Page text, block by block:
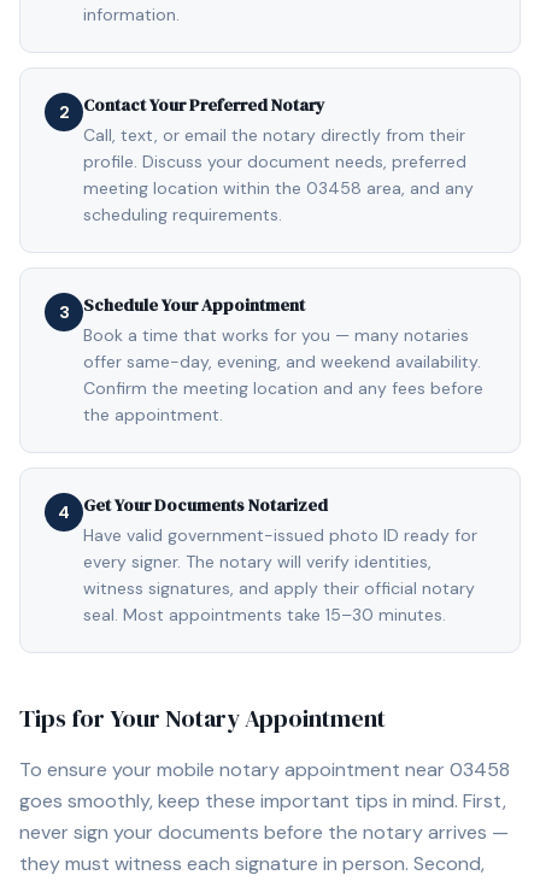
information.
2 Contact Your Preferred Notary
Call, text, or email the notary directly from their
profile. Discuss your document needs, preferred
meeting location within the 03458 area, and any
scheduling requirements.
3 Schedule Your Appointment
Book a time that works for you — many notaries
offer same-day, evening, and weekend availability.
Confirm the meeting location and any fees before
the appointment.
4 Get Your Documents Notarized
Have valid government-issued photo ID ready for
every signer. The notary will verify identities,
witness signatures, and apply their official notary
seal. Most appointments take 15–30 minutes.
Tips for Your Notary Appointment
To ensure your mobile notary appointment near 03458
goes smoothly, keep these important tips in mind. First,
never sign your documents before the notary arrives —
they must witness each signature in person. Second,